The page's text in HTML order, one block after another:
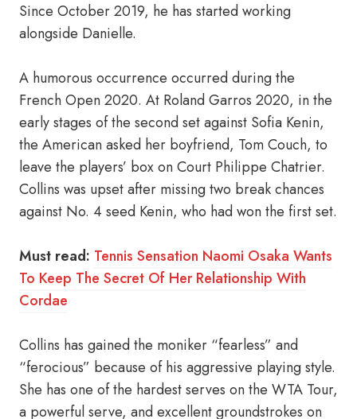
Since October 2019, he has started working
alongside Danielle.
A humorous occurrence occurred during the
French Open 2020. At Roland Garros 2020, in the
early stages of the second set against Sofia Kenin,
the American asked her boyfriend, Tom Couch, to
leave the players’ box on Court Philippe Chatrier.
Collins was upset after missing two break chances
against No. 4 seed Kenin, who had won the first set.
Must read: Tennis Sensation Naomi Osaka Wants
To Keep The Secret Of Her Relationship With
Cordae
Collins has gained the moniker “fearless” and
“ferocious” because of his aggressive playing style.
She has one of the hardest serves on the WTA Tour,
a powerful serve, and excellent groundstrokes on